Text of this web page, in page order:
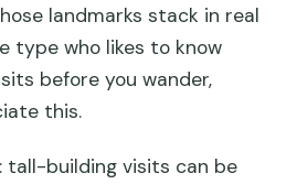
landmarks stack in real
type who likes to know
before you wander,
this.
tall-building visits can be